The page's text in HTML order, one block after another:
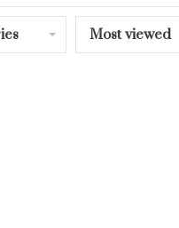
Most viewed